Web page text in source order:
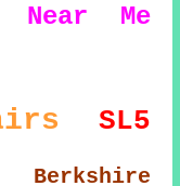
Near Me
SL5
Berkshire